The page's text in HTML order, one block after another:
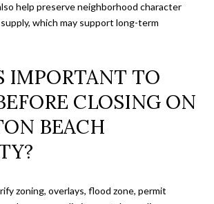
help preserve neighborhood character
which may support long-term
IMPORTANT TO
CLOSING ON
BEACH
zoning, overlays, flood zone, permit